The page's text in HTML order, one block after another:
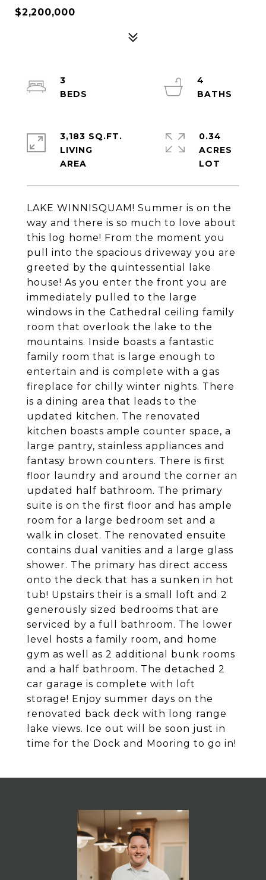
$2,200,000
LAKE WINNISQUAM! Summer is on the
way and there is so much to love about
this log home! From the moment you
pull into the spacious driveway you are
greeted by the quintessential lake
house! As you enter the front you are
immediately pulled to the large
windows in the Cathedral ceiling family
room that overlook the lake to the
mountains. Inside boasts a fantastic
family room that is large enough to
entertain and is complete with a gas
fireplace for chilly winter nights. There
is a dining area that leads to the
updated kitchen. The renovated
kitchen boasts ample counter space, a
large pantry, stainless appliances and
fantasy brown counters. There is first
floor laundry and around the corner an
updated half bathroom. The primary
suite is on the first floor and has ample
room for a large bedroom set and a
walk in closet. The renovated ensuite
contains dual vanities and a large glass
shower. The primary has direct access
onto the deck that has a sunken in hot
tub! Upstairs their is a small loft and 2
generously sized bedrooms that are
serviced by a full bathroom. The lower
level hosts a family room, and home
gym as well as 2 additional bunk rooms
and a half bathroom. The detached 2
car garage is complete with loft
storage! Enjoy summer days on the
renovated back deck with long range
lake views. Ice out will be soon just in
time for the Dock and Mooring to go in!
3
4
3,183 SQ.FT.
LIVING
0.34
ACRES